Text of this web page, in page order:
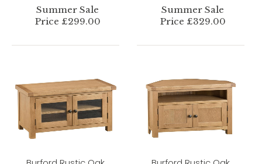
Summer Sale
Price £299.00
Summer Sale
Price £329.00